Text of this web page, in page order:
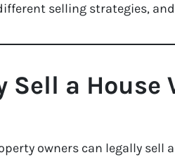
selling strategies,
Sell a
owners can legally